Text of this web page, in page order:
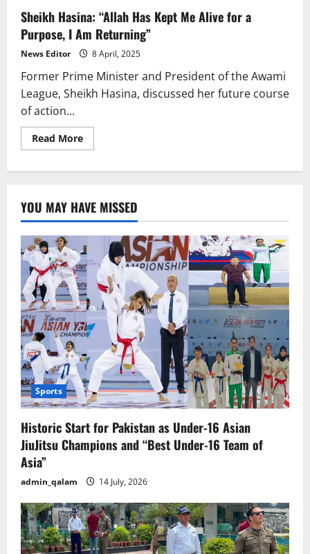
Sheikh Hasina: “Allah Has Kept Me Alive for a
Purpose, I Am Returning”
News Editor 8 April, 2025
Former Prime Minister and President of the Awami
League, Sheikh Hasina, discussed her future course
of action...
Read MoreRead
more
Kept
Me
Alive
for
a
Purpose,
I
Am
Returning”
YOU MAY HAVE MISSED
Sports
Historic Start for Pakistan as Under-16 Asian
JiuJitsu Champions and “Best Under-16 Team of
Asia”
admin_qalam 14 July, 2026